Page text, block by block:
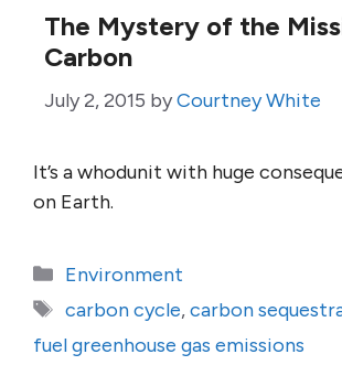
The Mystery of the
Carbon
July 2, 2015 byCourtney White
It’s a whodunit with huge
on Earth.
Categories
Environment
Tags
carbon cycle,carbon
fuel greenhouse gas emissions